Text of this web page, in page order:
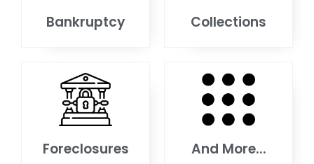
Bankruptcy Collections
Foreclosures And More...